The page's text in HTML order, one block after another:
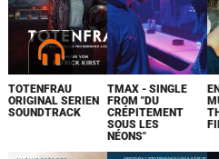
TOTENFRAU
ORIGINAL SERIEN
SOUNDTRACK
TMAX - SINGLE
FROM "DU
CRÉPITEMENT
SOUS LES
NÉONS"